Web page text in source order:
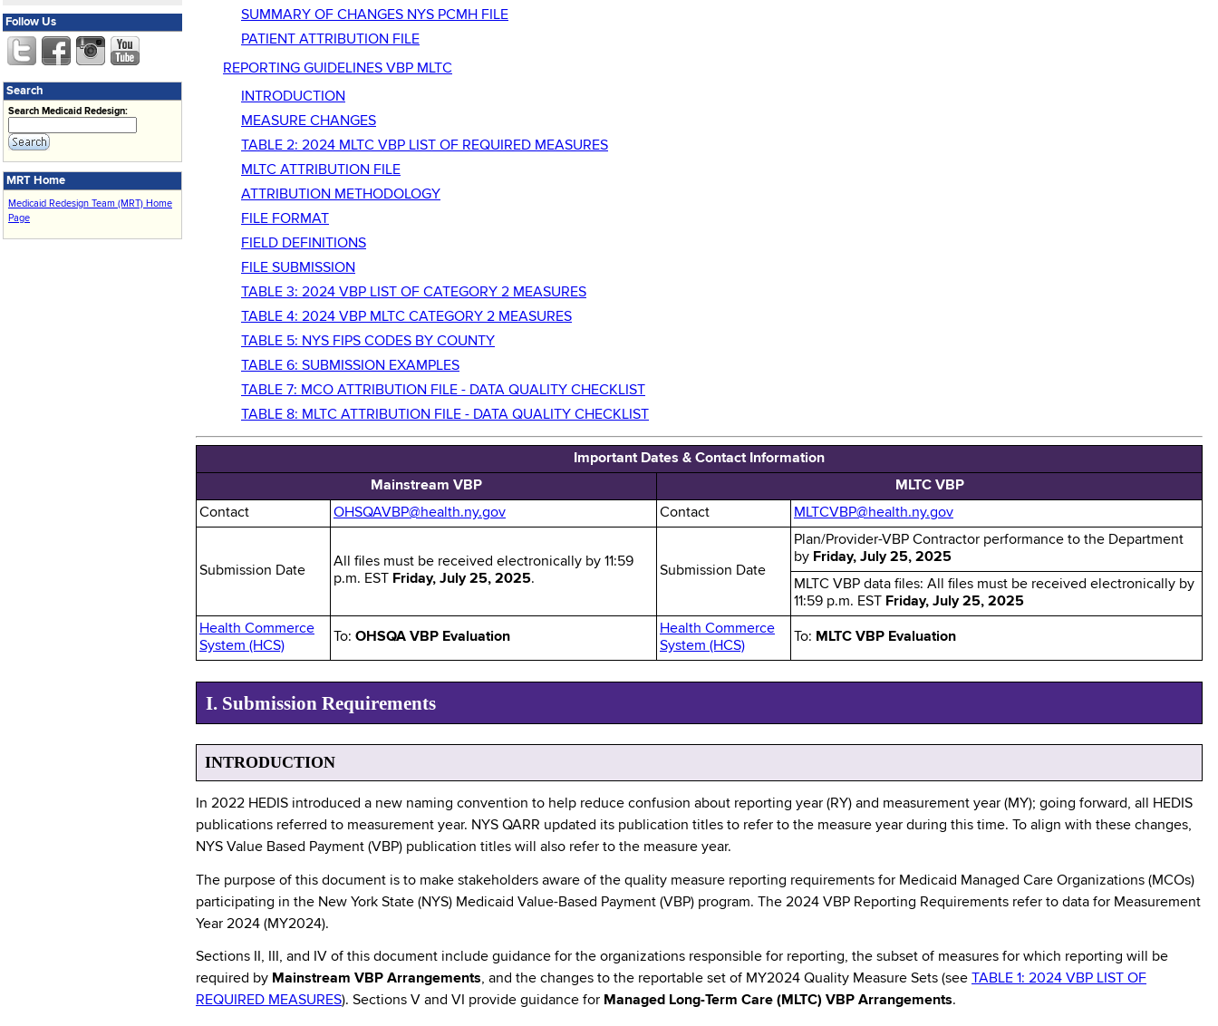
Follow Us
Search
Search Medicaid Redesign:
MRT Home
Medicaid Redesign Team (MRT) Home
Page
SUMMARY OF CHANGES NYS PCMH FILE
PATIENT ATTRIBUTION FILE
REPORTING GUIDELINES VBP MLTC
INTRODUCTION
MEASURE CHANGES
TABLE 2: 2024 MLTC VBP LIST OF REQUIRED MEASURES
MLTC ATTRIBUTION FILE
ATTRIBUTION METHODOLOGY
FILE FORMAT
FIELD DEFINITIONS
FILE SUBMISSION
TABLE 3: 2024 VBP LIST OF CATEGORY 2 MEASURES
TABLE 4: 2024 VBP MLTC CATEGORY 2 MEASURES
TABLE 5: NYS FIPS CODES BY COUNTY
TABLE 6: SUBMISSION EXAMPLES
TABLE 7: MCO ATTRIBUTION FILE - DATA QUALITY CHECKLIST
TABLE 8: MLTC ATTRIBUTION FILE - DATA QUALITY CHECKLIST
Important Dates & Contact Information
Mainstream VBP
MLTC VBP
Contact
OHSQAVBP@health.ny.gov Contact MLTCVBP@health.ny.gov
Submission Date
All files must be received electronically by 11:59
p.m. EST
Friday, July 25, 2025.
Submission Date
Plan/Provider-VBP Contractor performance to the Department
by Friday, July 25, 2025
MLTC VBP data files: All files must be received electronically by
11:59 p.m. EST
Friday, July 25, 2025
Health Commerce
System (HCS)
To: OHSQA VBP Evaluation
Health Commerce
System (HCS)
To: MLTC VBP Evaluation
I. Submission Requirements
INTRODUCTION
In 2022 HEDIS introduced a new naming convention to help reduce confusion about reporting year (RY) and measurement year (MY); going forward, all HEDIS
publications referred to measurement year. NYS QARR updated its publication titles to refer to the measure year during this time. To align with these changes,
NYS Value Based Payment (VBP) publication titles will also refer to the measure year.
The purpose of this document is to make stakeholders aware of the quality measure reporting requirements for Medicaid Managed Care Organizations (MCOs)
participating in the New York State (NYS) Medicaid Value-Based Payment (VBP) program. The 2024 VBP Reporting Requirements refer to data for Measurement
Year 2024 (MY2024).
Sections II, III, and IV of this document include guidance for the organizations responsible for reporting, the subset of measures for which reporting will be
required by Mainstream VBP Arrangements, and the changes to the reportable set of MY2024 Quality Measure Sets (see TABLE 1: 2024 VBP LIST OF
REQUIRED MEASURES). Sections V and VI provide guidance for Managed Long-Term Care (MLTC) VBP Arrangements.